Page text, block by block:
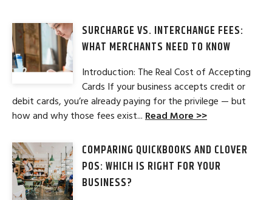
SURCHARGE VS. INTERCHANGE FEES:
WHAT MERCHANTS NEED TO KNOW
Introduction: The Real Cost of Accepting
Cards If your business accepts credit or
debit cards, you’re already paying for the privilege — but
how and why those fees exist... Read More >>
COMPARING QUICKBOOKS AND CLOVER
POS: WHICH IS RIGHT FOR YOUR
BUSINESS?